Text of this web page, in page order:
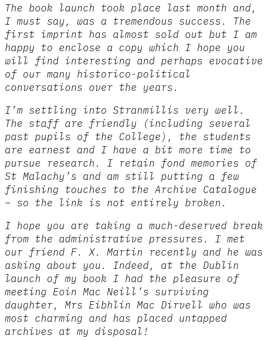
The book launch took place last month and,
I must say, was a tremendous success. The
first imprint has almost sold out but I am
happy to enclose a copy which I hope you
will find interesting and perhaps evocative
of our many historico-political
conversations over the years.
I’m settling into Stranmillis very well.
The staff are friendly (including several
past pupils of the College), the students
are earnest and I have a bit more time to
pursue research. I retain fond memories of
St Malachy’s and am still putting a few
finishing touches to the Archive Catalogue
– so the link is not entirely broken.
I hope you are taking a much-deserved break
from the administrative pressures. I met
our friend F. X. Martin recently and he was
asking about you. Indeed, at the Dublin
launch of my book I had the pleasure of
meeting Eoin Mac Neill’s surviving
daughter, Mrs Eíbhlín Mac Dirvell who was
most charming and has placed untapped
archives at my disposal!